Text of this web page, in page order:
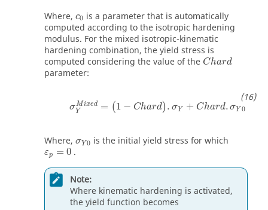
Where, c0
c0 is a parameter that is automatically
computed according to the isotropic hardening
modulus. For the mixed isotropic-kinematic
hardening combination, the yield stress is
computed considering the value of the Chard
Chard
parameter:
σMixed
Y
= ( 1 − Chard) . σY + Chard. σY 0
σYMi d= −Ch d + ha σ 0
Where, σY0
σY0 is the initial yield stress for which
εp = 0
εp=0 .
Note:
Where kinematic hardening is activated,
the yield function becomes